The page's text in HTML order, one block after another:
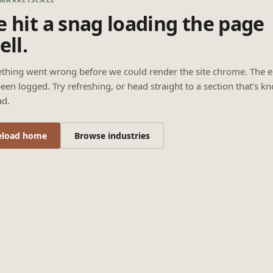
hit a snag loading the page
went wrong before we could render the site chrome. The
logged. Try refreshing, or head straight to a section that’s
home Browse industries